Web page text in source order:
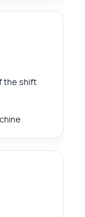
the shift